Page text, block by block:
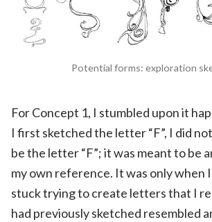
Potential forms: exploration
For Concept 1, I stumbled upon it
I first sketched the letter “F”, I did
be the letter “F”; it was meant to be
my own reference. It was only when
stuck trying to create letters that I
had previously sketched resembled